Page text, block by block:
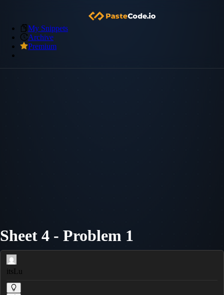
My Snippets
Archive
Premium
Sheet 4 - Problem 1
itsLu